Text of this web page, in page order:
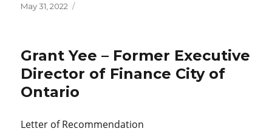
Posted
May 31, 2022
Grant Yee – Former Executive
Director of Finance City of
Ontario
Letter of Recommendation